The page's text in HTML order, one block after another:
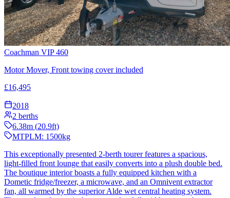
Coachman VIP 460
Motor Mover, Front towing cover included
£16,495
2018
2 berths
6.38m (20.9ft)
MTPLM: 1500kg
This exceptionally presented 2-berth tourer features a spacious,
light-filled front lounge that easily converts into a plush double bed.
The boutique interior boasts a fully equipped kitchen with a
Dometic fridge/freezer, a microwave, and an Omnivent extractor
fan, all warmed by the superior Alde wet central heating system.